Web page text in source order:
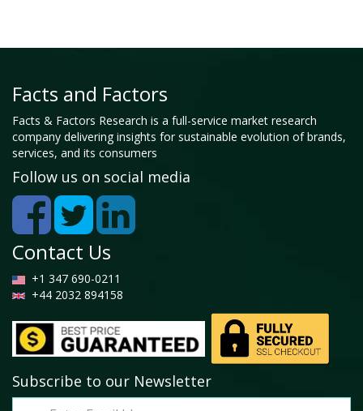
Facts and Factors
Facts & Factors Research is a full-service market research
company delivering insights for sustainable evolution of brands,
services, and its consumers
Follow us on social media
Contact Us
+1 347 690-0211
+44 2032 894158
Subscribe to our Newsletter